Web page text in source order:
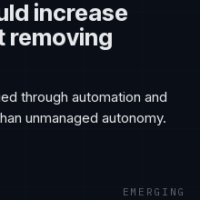
increase
removing
through automation and
unmanaged autonomy.
EMERGING